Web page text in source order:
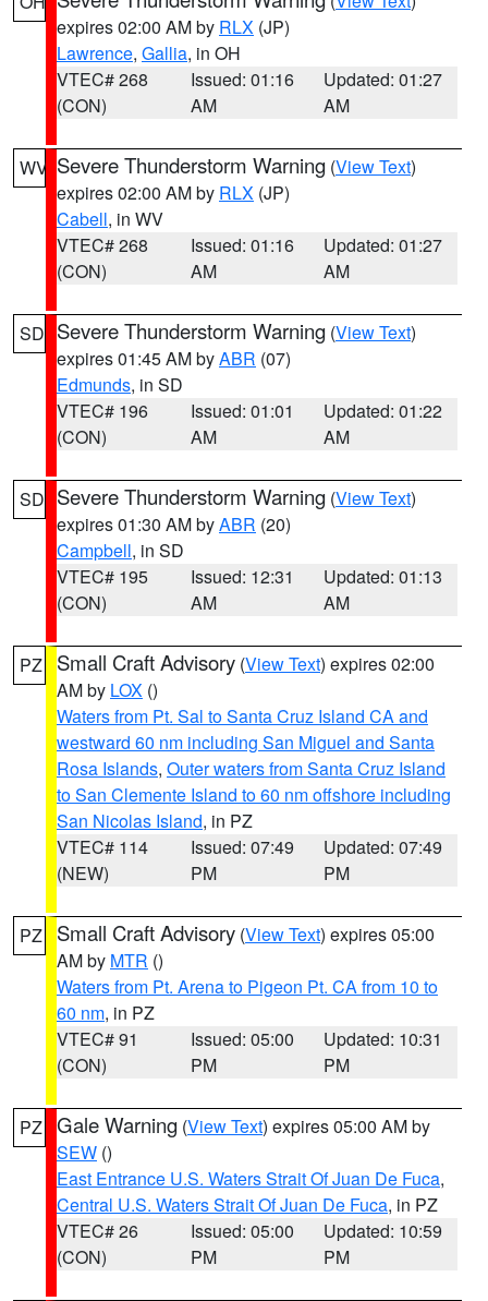
expires 02:00 AM by RLX (JP)
Lawrence, Gallia, in OH
VTEC# 268
(CON)
Issued: 01:16
AM
Updated: 01:27
AM
WV Severe Thunderstorm Warning (View Text)
expires 02:00 AM by RLX (JP)
Cabell, in WV
VTEC# 268
(CON)
Issued: 01:16
AM
Updated: 01:27
AM
SD Severe Thunderstorm Warning (View Text)
expires 01:45 AM byABR (07)
Edmunds, in SD
VTEC# 196
(CON)
Issued: 01:01
AM
Updated: 01:22
AM
SD Severe Thunderstorm Warning (View Text)
expires 01:30 AM byABR (20)
Campbell, in SD
VTEC# 195
(CON)
Issued: 12:31
AM
Updated: 01:13
AM
PZ Small Craft Advisory (View Text) expires 02:00
AM by LOX ()
Waters from Pt. Sal to Santa Cruz Island CA and
westward 60 nm including San Miguel and Santa
Rosa Islands, Outer waters from Santa Cruz Island
to San Clemente Island to 60 nm offshore including
San Nicolas Island, in PZ
VTEC# 114
(NEW)
Issued: 07:49
PM
Updated: 07:49
PM
PZ Small Craft Advisory (View Text) expires 05:00
AM by MTR ()
Waters from Pt. Arena to Pigeon Pt. CA from 10 to
60 nm, in PZ
VTEC# 91
(CON)
Issued: 05:00
PM
Updated: 10:31
PM
PZ Gale Warning (View Text) expires 05:00 AM by
SEW ()
East Entrance U.S. Waters Strait Of Juan De Fuca,
Central U.S. Waters Strait Of Juan De Fuca, in PZ
VTEC# 26
(CON)
Issued: 05:00
PM
Updated: 10:59
PM